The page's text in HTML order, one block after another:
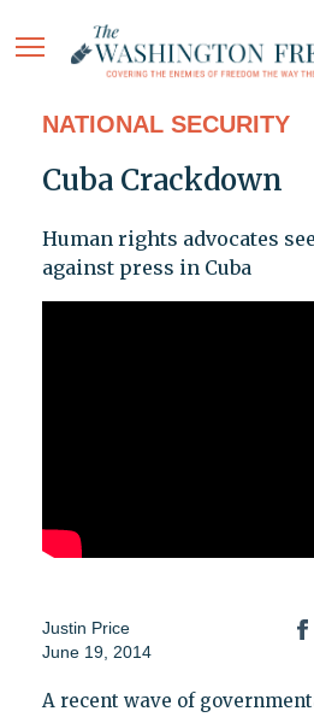
NATIONAL SECURITY
Cuba Crackdown
Human rights advocates
against press in Cuba
Justin Price
June 19, 2014
A recent wave of